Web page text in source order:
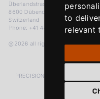
to
relevant
Überlandstrasse 241
8600 Dübendorf
Switzerland
Phone: +41 44 383 92 22
@2026 all rights reserved
PRECISION MEASURED IN